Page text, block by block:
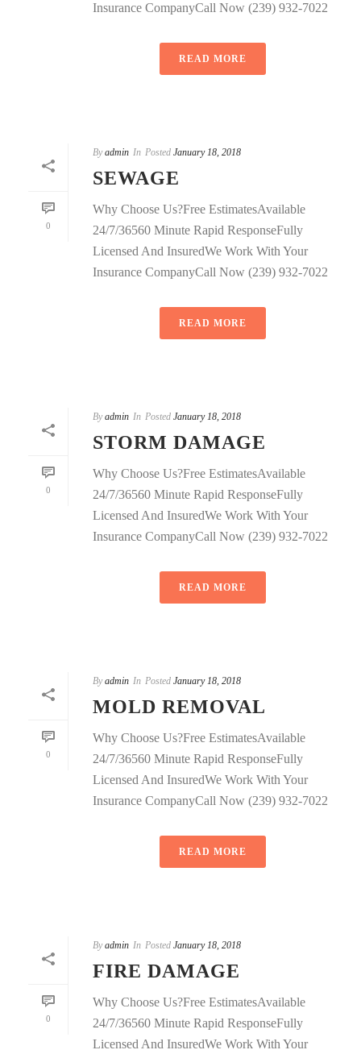
Insurance CompanyCall Now (239) 932-7022
READ MORE
0
By admin In Posted January 18, 2018
SEWAGE
Why Choose Us?Free EstimatesAvailable
24/7/36560 Minute Rapid ResponseFully
Licensed And InsuredWe Work With Your
Insurance CompanyCall Now (239) 932-7022
READ MORE
0
By admin In Posted January 18, 2018
STORM DAMAGE
Why Choose Us?Free EstimatesAvailable
24/7/36560 Minute Rapid ResponseFully
Licensed And InsuredWe Work With Your
Insurance CompanyCall Now (239) 932-7022
READ MORE
0
By admin In Posted January 18, 2018
MOLD REMOVAL
Why Choose Us?Free EstimatesAvailable
24/7/36560 Minute Rapid ResponseFully
Licensed And InsuredWe Work With Your
Insurance CompanyCall Now (239) 932-7022
READ MORE
0
By admin In Posted January 18, 2018
FIRE DAMAGE
Why Choose Us?Free EstimatesAvailable
24/7/36560 Minute Rapid ResponseFully
Licensed And InsuredWe Work With Your